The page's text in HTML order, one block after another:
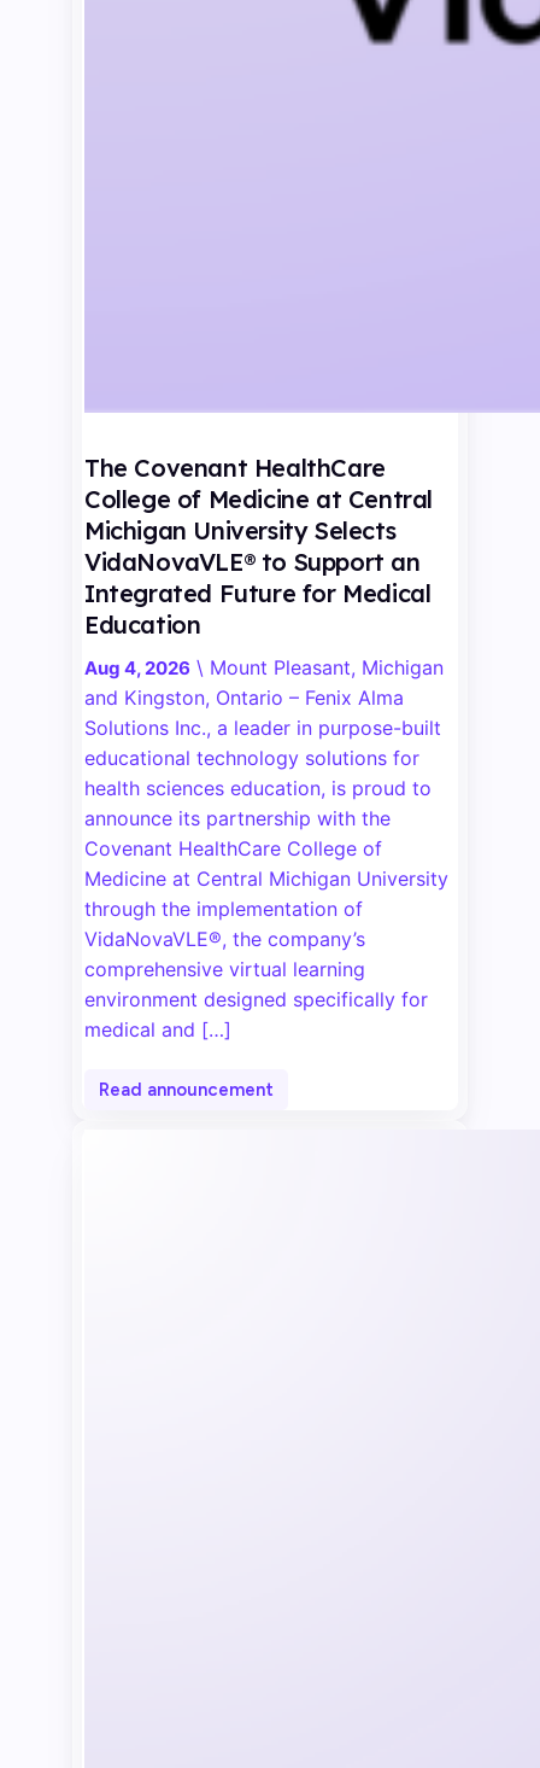
The Covenant HealthCare
College of Medicine at Central
Michigan University Selects
VidaNovaVLE® to Support an
Integrated Future for Medical
Education
Aug 4, 2026 \ Mount Pleasant, Michigan
and Kingston, Ontario – Fenix Alma
Solutions Inc., a leader in purpose-built
educational technology solutions for
health sciences education, is proud to
announce its partnership with the
Covenant HealthCare College of
Medicine at Central Michigan University
through the implementation of
VidaNovaVLE®, the company’s
comprehensive virtual learning
environment designed specifically for
medical and […]
Read announcement